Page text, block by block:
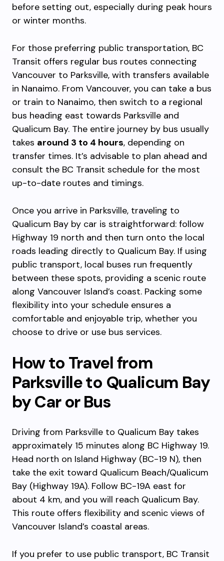
before setting out, especially during peak hours
or winter months.
For those preferring public transportation, BC
Transit offers regular bus routes connecting
Vancouver to Parksville, with transfers available
in Nanaimo. From Vancouver, you can take a bus
or train to Nanaimo, then switch to a regional
bus heading east towards Parksville and
Qualicum Bay. The entire journey by bus usually
takes around 3 to 4 hours, depending on
transfer times. It’s advisable to plan ahead and
consult the BC Transit schedule for the most
up-to-date routes and timings.
Once you arrive in Parksville, traveling to
Qualicum Bay by car is straightforward: follow
Highway 19 north and then turn onto the local
roads leading directly to Qualicum Bay. If using
public transport, local buses run frequently
between these spots, providing a scenic route
along Vancouver Island’s coast. Packing some
flexibility into your schedule ensures a
comfortable and enjoyable trip, whether you
choose to drive or use bus services.
How to Travel from
Parksville to Qualicum Bay
by Car or Bus
Driving from Parksville to Qualicum Bay takes
approximately 15 minutes along BC Highway 19.
Head north on Island Highway (BC-19 N), then
take the exit toward Qualicum Beach/Qualicum
Bay (Highway 19A). Follow BC-19A east for
about 4 km, and you will reach Qualicum Bay.
This route offers flexibility and scenic views of
Vancouver Island’s coastal areas.
If you prefer to use public transport, BC Transit